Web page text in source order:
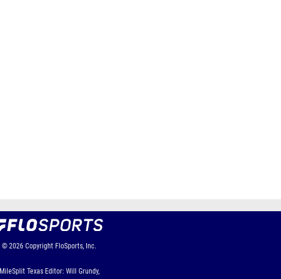
© 2026 Copyright FloSports, Inc.
MileSplit Texas Editor: Will Grundy,